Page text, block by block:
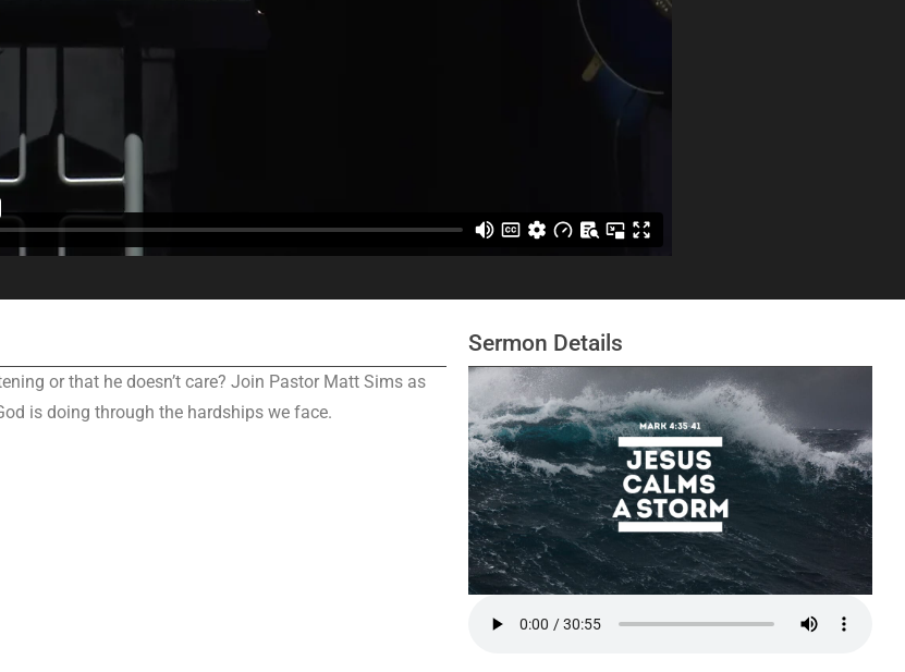
or that he doesn’t care? Join Pastor Matt Sims as
is doing through the hardships we face.
Sermon Details